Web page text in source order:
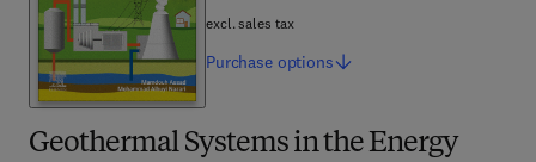
Geothermal Systems in the Energy
excl. sales tax
Purchase options